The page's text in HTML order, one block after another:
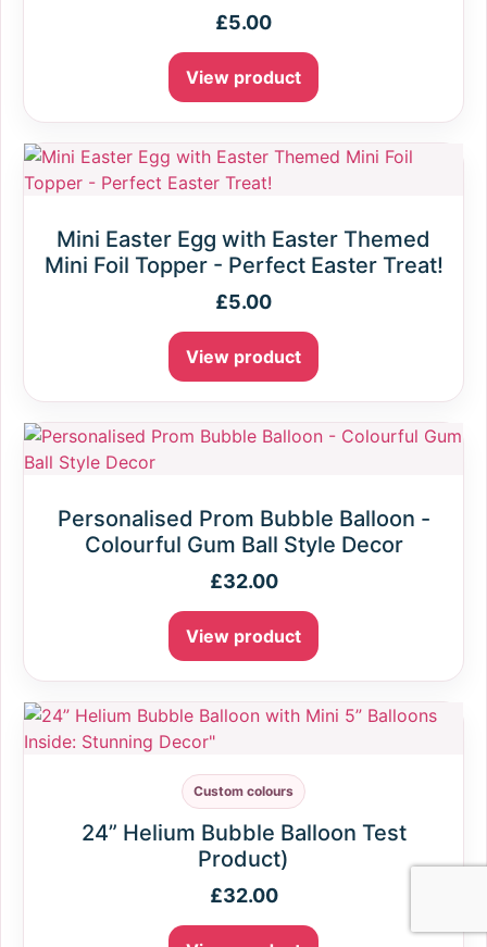
£5.00
View product
Mini Easter Egg with Easter Themed
Mini Foil Topper - Perfect Easter Treat!
£5.00
View product
Personalised Prom Bubble Balloon -
Colourful Gum Ball Style Decor
£32.00
View product
Custom colours
24” Helium Bubble Balloon Test
Product)
£32.00